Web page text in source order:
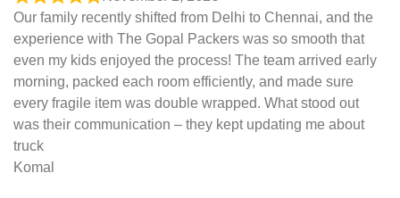
Our family recently shifted from Delhi to Chennai, and the
experience with The Gopal Packers was so smooth that
even my kids enjoyed the process! The team arrived early
morning, packed each room efficiently, and made sure
every fragile item was double wrapped. What stood out
was their communication – they kept updating me about
truck
Komal